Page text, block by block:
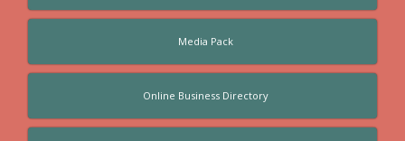
Media Pack
Online Business Directory